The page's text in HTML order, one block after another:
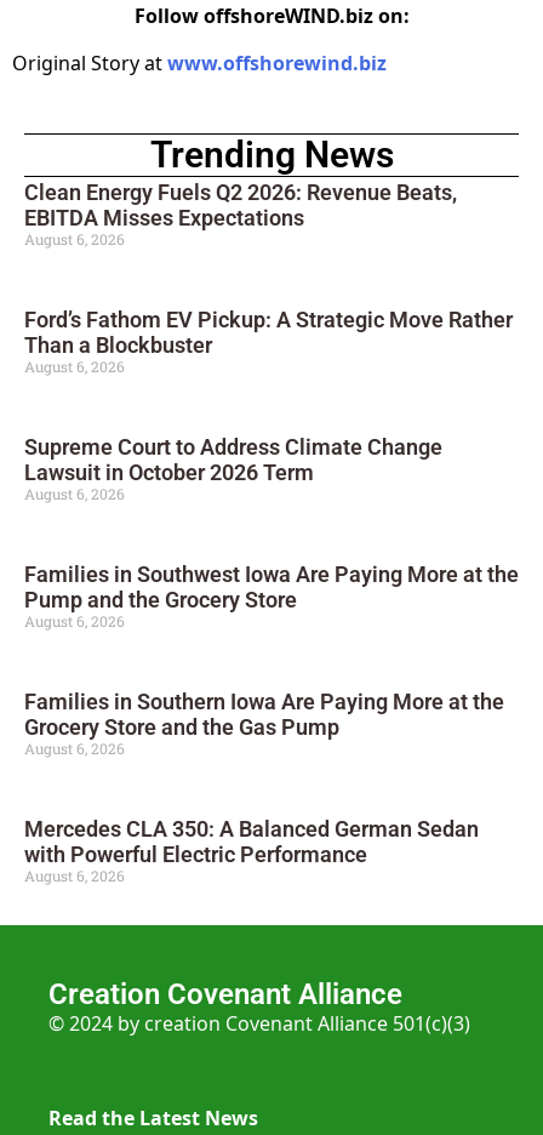
Follow offshoreWIND.biz on:
Original Story atwww.offshorewind.biz
Trending News
Clean Energy Fuels Q2 2026: Revenue Beats,
EBITDA Misses Expectations
August 6, 2026
Ford’s Fathom EV Pickup: A Strategic Move Rather
Than a Blockbuster
August 6, 2026
Supreme Court to Address Climate Change
Lawsuit in October 2026 Term
August 6, 2026
Families in Southwest Iowa Are Paying More at the
Pump and the Grocery Store
August 6, 2026
Families in Southern Iowa Are Paying More at the
Grocery Store and the Gas Pump
August 6, 2026
Mercedes CLA 350: A Balanced German Sedan
with Powerful Electric Performance
August 6, 2026
Creation Covenant Alliance
© 2024 by creation Covenant Alliance 501(c)(3)
Read the Latest News